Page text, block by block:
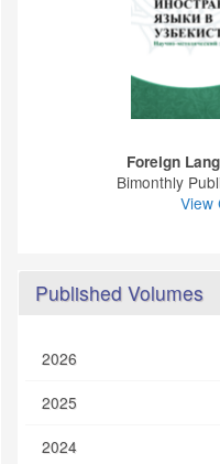
Foreign
Bimonthly
View
Published Volumes
2026
2025
2024